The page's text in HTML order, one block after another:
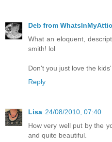
Deb from WhatsInMyAttic
What an eloquent,
smith! lol
Don't you just love the
Reply
Lisa 24/08/2010, 07:40
How very well put by the
and quite beautiful.